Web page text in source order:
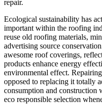
repair.
Ecological sustainability has
important within the roofing
reuse old roofing materials,
advertising source
awesome roof coverings,
products enhance energy
environmental effect.
opposed to replacing it totally
consumption and construction
eco responsible selection